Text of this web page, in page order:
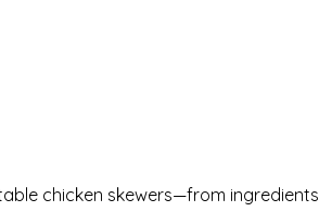
chicken skewers—from ingredients